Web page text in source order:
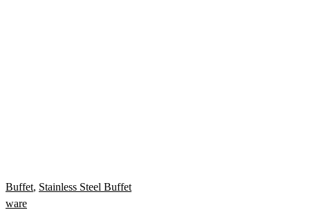
Buffet, Stainless Steel Buffet
ware